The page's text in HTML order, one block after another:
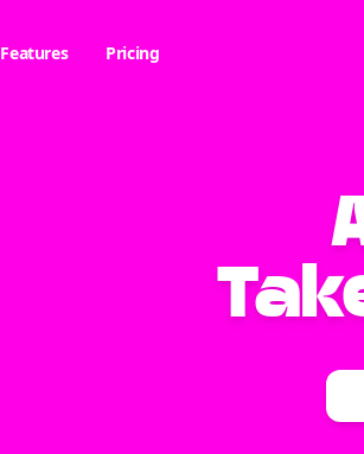
Features Pricing